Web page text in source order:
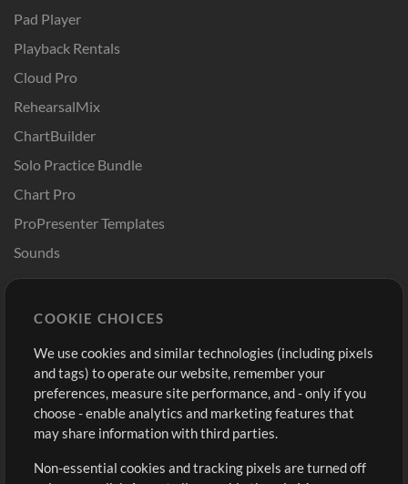
Pad Player
Playback Rentals
Cloud Pro
RehearsalMix
ChartBuilder
Solo Practice Bundle
Chart Pro
ProPresenter Templates
Sounds
Buy Credits
Free Content
Request a Song
Extras
Sign Up
View cart
COOKIE CHOICES
We use cookies and similar technologies (including pixels
and tags) to operate our website, remember your
preferences, measure site performance, and - only if you
choose - enable analytics and marketing features that
may share information with third parties.
Non-essential cookies and tracking pixels are turned off